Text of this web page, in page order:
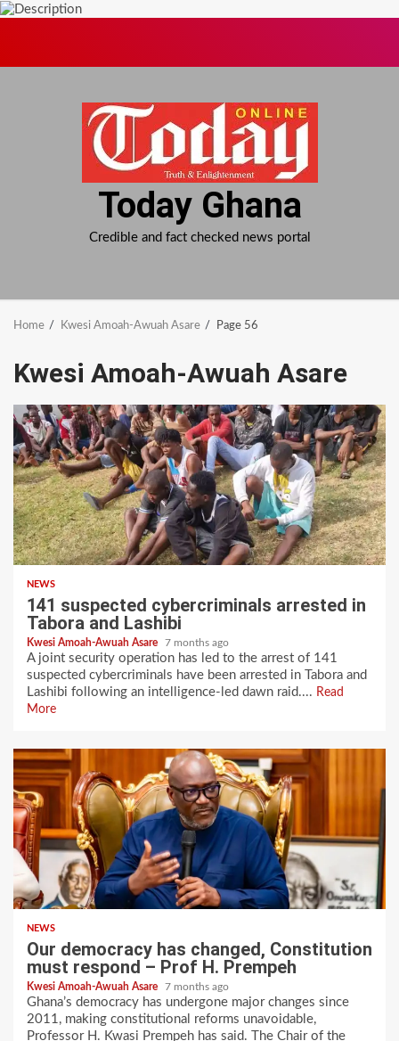
Today Ghana
Credible and fact checked news portal
Home Kwesi Amoah-Awuah Asare Page 56
Kwesi Amoah-Awuah Asare
NEWS
141 suspected cybercriminals arrested in
Tabora and Lashibi
Kwesi Amoah-Awuah Asare 7 months ago
A joint security operation has led to the arrest of 141
suspected cybercriminals have been arrested in Tabora and
Lashibi following an intelligence-led dawn raid.... Read
More
NEWS
Our democracy has changed, Constitution
must respond – Prof H. Prempeh
Kwesi Amoah-Awuah Asare 7 months ago
Ghana’s democracy has undergone major changes since
2011, making constitutional reforms unavoidable,
Professor H. Kwasi Prempeh has said. The Chair of the